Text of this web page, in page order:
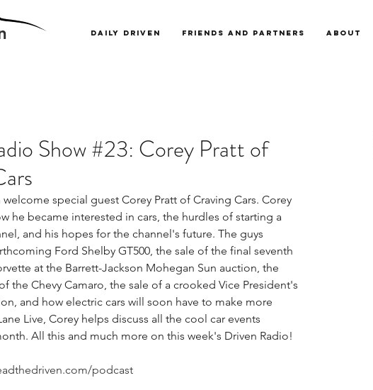
Daily Driven Friends and Partners About
Show #23: Corey Pratt of
welcome special guest Corey Pratt of Craving Cars. Corey
he became interested in cars, the hurdles of starting a
and his hopes for the channel's future. The guys
Ford Shelby GT500, the sale of the final seventh
at the Barrett-Jackson Mohegan Sun auction, the
the Chevy Camaro, the sale of a crooked Vice President's
and how electric cars will soon have to make more
Live, Corey helps discuss all the cool car events
All this and much more on this week's Driven Radio!
podcast